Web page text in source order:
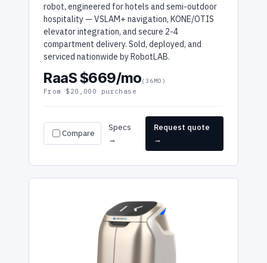
robot, engineered for hotels and semi-outdoor
hospitality — VSLAM+ navigation, KONE/OTIS
elevator integration, and secure 2-4
compartment delivery. Sold, deployed, and
serviced nationwide by RobotLAB.
RaaS $669/mo(36MO)
From $20,000 purchase
Compare
Specs
→
Request quote
→